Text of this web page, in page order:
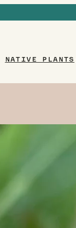
NATIVE PLANTS